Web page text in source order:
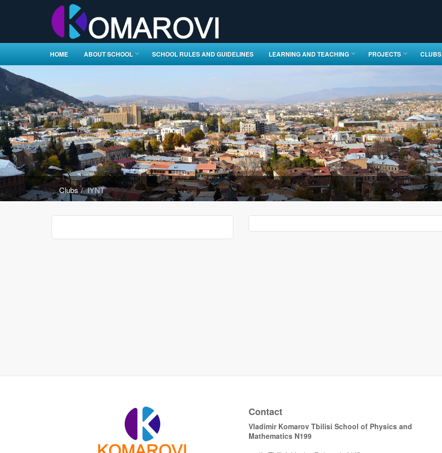
HOME ABOUT SCHOOL SCHOOL RULES AND GUIDELINES LEARNING AND TEACHING PROJECTS CLUBS
Clubs IYNT
Contact
Vladimir Komarov Tbilisi School of Physics and
Mathematics N199